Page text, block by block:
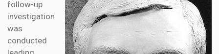
follow-up
investigation
was
conducted